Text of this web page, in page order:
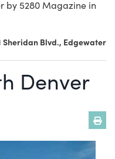
by 5280 Magazine in
Sheridan Blvd., Edgewater
Denver